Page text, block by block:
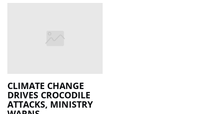
CLIMATE CHANGE
DRIVES CROCODILE
ATTACKS, MINISTRY